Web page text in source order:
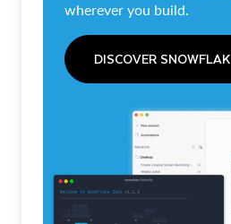
wherever you build.
DISCOVER